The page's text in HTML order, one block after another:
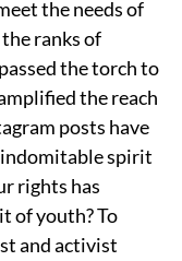
the needs of
ranks of
the torch to
the reach
posts have
spirit
rights has
of youth? To
and activist